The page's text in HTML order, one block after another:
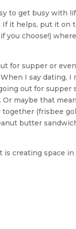
to get busy with
it helps, put it on
you choose!)
for supper or
I say dating,
out for supper
maybe that
(frisbee
butter
creating space